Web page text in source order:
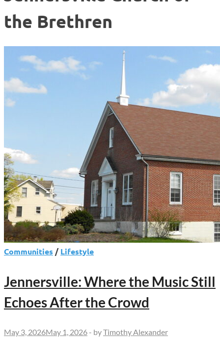
the Brethren
Communities /Lifestyle
Jennersville: Where the Music Still
Echoes After the Crowd
May 3, 2026May 1, 2026 - byTimothy Alexander